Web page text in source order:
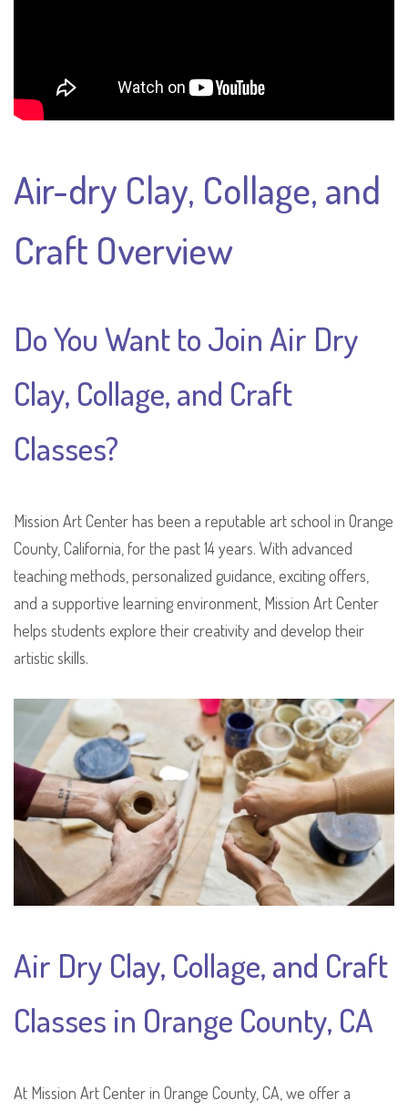
Air-dry Clay, Collage, and
Craft Overview
Do You Want to Join Air Dry
Clay, Collage, and Craft
Classes?
Mission Art Center has been a reputable art school in Orange
County, California, for the past 14 years. With advanced
teaching methods, personalized guidance, exciting offers,
and a supportive learning environment, Mission Art Center
helps students explore their creativity and develop their
artistic skills.
Air Dry Clay, Collage, and Craft
Classes in Orange County, CA
At Mission Art Center in Orange County, CA, we offer a